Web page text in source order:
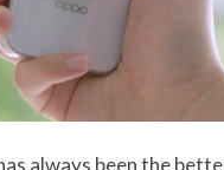
always been the